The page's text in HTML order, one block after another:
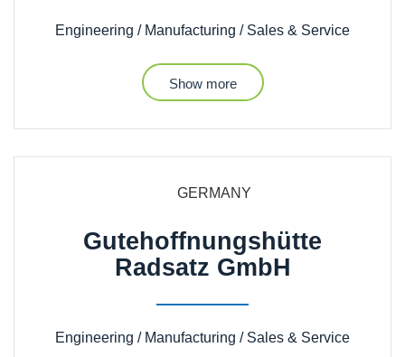
Engineering / Manufacturing / Sales & Service
Show more
GERMANY
Gutehoffnungshütte
Radsatz GmbH
Engineering / Manufacturing / Sales & Service